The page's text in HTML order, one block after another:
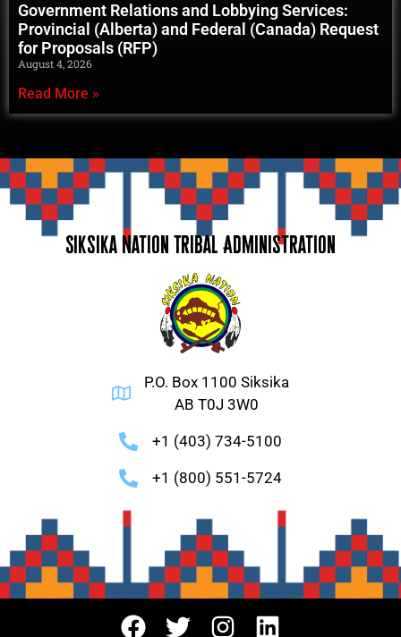
Government Relations and Lobbying Services:
Provincial (Alberta) and Federal (Canada) Request
for Proposals (RFP)
August 4, 2026
Read More »
Siksika Nation Tribal Administration
P.O. Box 1100 Siksika
AB T0J 3W0
+1 (403) 734-5100
+1 (800) 551-5724